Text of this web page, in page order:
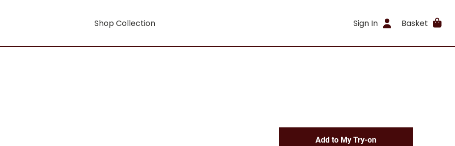
Shop Collection Sign In Basket
Add to My Try-on